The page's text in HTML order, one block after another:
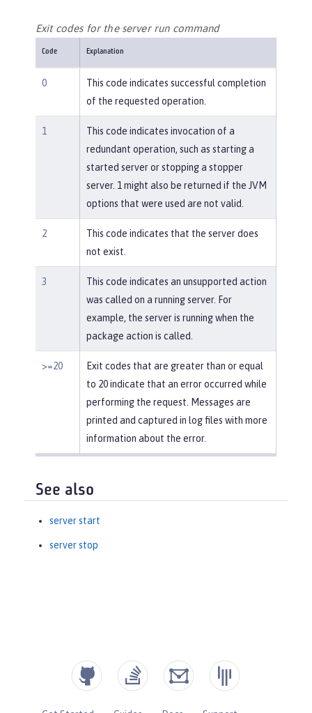
Exit codes for the server run command
Code Explanation
0
This code indicates successful completion
of the requested operation.
1
This code indicates invocation of a
redundant operation, such as starting a
started server or stopping a stopper
server. 1 might also be returned if the JVM
options that were used are not valid.
2
This code indicates that the server does
not exist.
3
This code indicates an unsupported action
was called on a running server. For
example, the server is running when the
package action is called.
>=20
Exit codes that are greater than or equal
to 20 indicate that an error occurred while
performing the request. Messages are
printed and captured in log files with more
information about the error.
See also
server start
server stop